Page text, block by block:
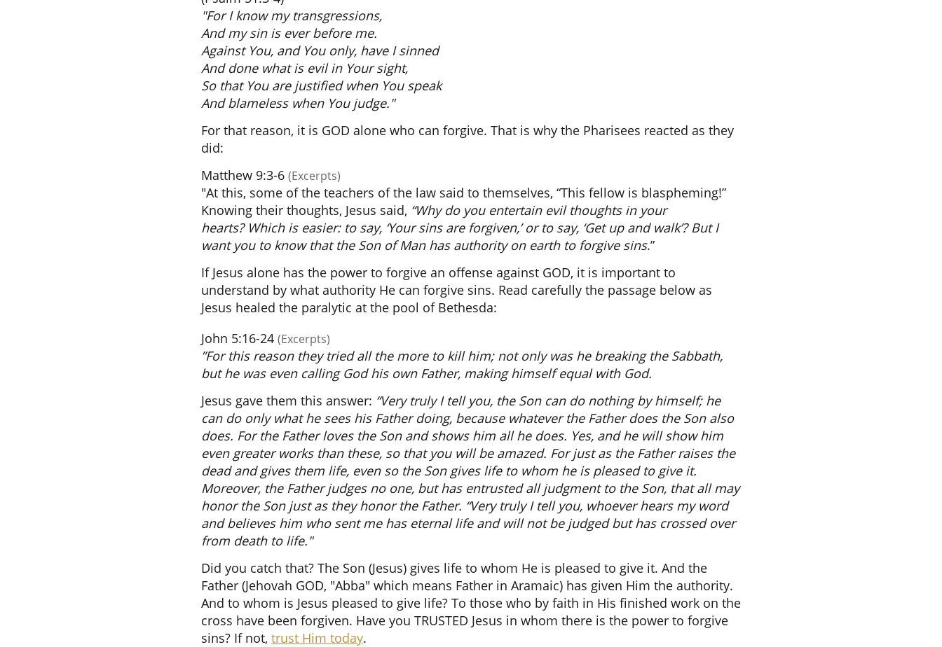
"For I know my transgressions,
And my sin is ever before me.
Against You, and You only, have I sinned
And done what is evil in Your sight,
So that You are justified when You speak
And blameless when You judge."
For that reason, it is GOD alone who can forgive. That is why the Pharisees reacted as they
did:
Matthew 9:3-6 (Excerpts)
"At this, some of the teachers of the law said to themselves, “This fellow is blaspheming!”
Knowing their thoughts, Jesus said, “Why do you entertain evil thoughts in your
hearts? Which is easier: to say, ‘Your sins are forgiven,’ or to say, ‘Get up and walk’? But I
want you to know that the Son of Man has authority on earth to forgive sins.”
If Jesus alone has the power to forgive an offense against GOD, it is important to
understand by what authority He can forgive sins. Read carefully the passage below as
Jesus healed the paralytic at the pool of Bethesda:
John 5:16-24 (Excerpts)
”For this reason they tried all the more to kill him; not only was he breaking the Sabbath,
but he was even calling God his own Father, making himself equal with God.
Jesus gave them this answer: “Very truly I tell you, the Son can do nothing by himself; he
can do only what he sees his Father doing, because whatever the Father does the Son also
does. For the Father loves the Son and shows him all he does. Yes, and he will show him
even greater works than these, so that you will be amazed. For just as the Father raises the
dead and gives them life, even so the Son gives life to whom he is pleased to give it.
Moreover, the Father judges no one, but has entrusted all judgment to the Son, that all may
honor the Son just as they honor the Father. “Very truly I tell you, whoever hears my word
and believes him who sent me has eternal life and will not be judged but has crossed over
from death to life."
Did you catch that? The Son (Jesus) gives life to whom He is pleased to give it. And the
Father (Jehovah GOD, "Abba" which means Father in Aramaic) has given Him the authority.
And to whom is Jesus pleased to give life? To those who by faith in His finished work on the
cross have been forgiven. Have you TRUSTED Jesus in whom there is the power to forgive
sins? If not, trust Him today.